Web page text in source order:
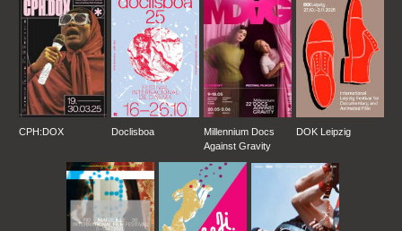
CPH:DOX Doclisboa
Millennium Docs
Against Gravity
DOK Leipzig